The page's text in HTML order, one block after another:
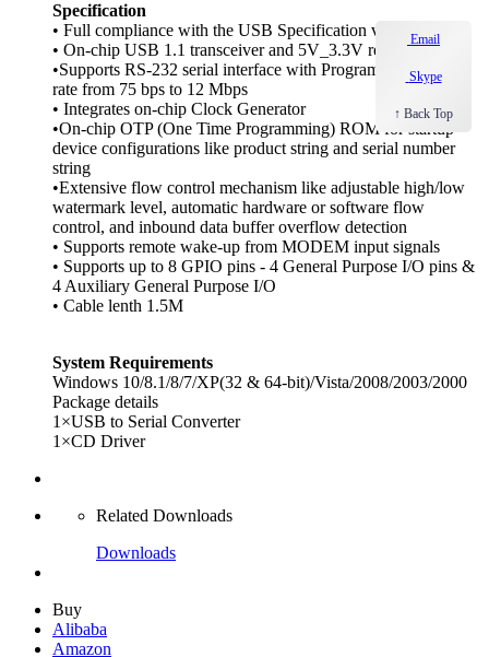
Specification
• Full compliance with the USB Specification v1.1
• On-chip USB 1.1 transceiver and 5V_3.3V regulator
•Supports RS-232 serial interface with Programmable baud
rate from 75 bps to 12 Mbps
• Integrates on-chip Clock Generator
•On-chip OTP (One Time Programming) ROM for startup
device configurations like product string and serial number
string
•Extensive flow control mechanism like adjustable high/low
watermark level, automatic hardware or software flow
control, and inbound data buffer overflow detection
• Supports remote wake-up from MODEM input signals
• Supports up to 8 GPIO pins - 4 General Purpose I/O pins &
4 Auxiliary General Purpose I/O
• Cable lenth 1.5M
System Requirements
Windows 10/8.1/8/7/XP(32 & 64-bit)/Vista/2008/2003/2000
Package details
1×USB to Serial Converter
1×CD Driver
Related Downloads
Downloads
Buy
Alibaba
Amazon
Email
Skype
↑ Back Top